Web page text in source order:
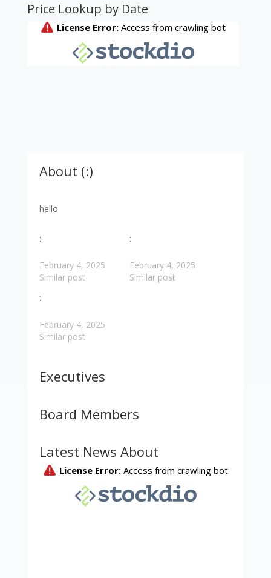
Price Lookup by Date
About (:)
hello
:
February 4, 2025
Similar post
:
February 4, 2025
Similar post
:
February 4, 2025
Similar post
Executives
Board Members
Latest News About